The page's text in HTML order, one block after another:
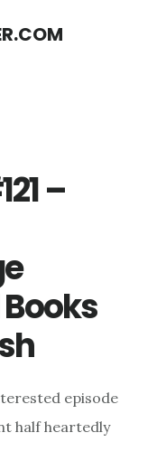
–
episode
half heartedly